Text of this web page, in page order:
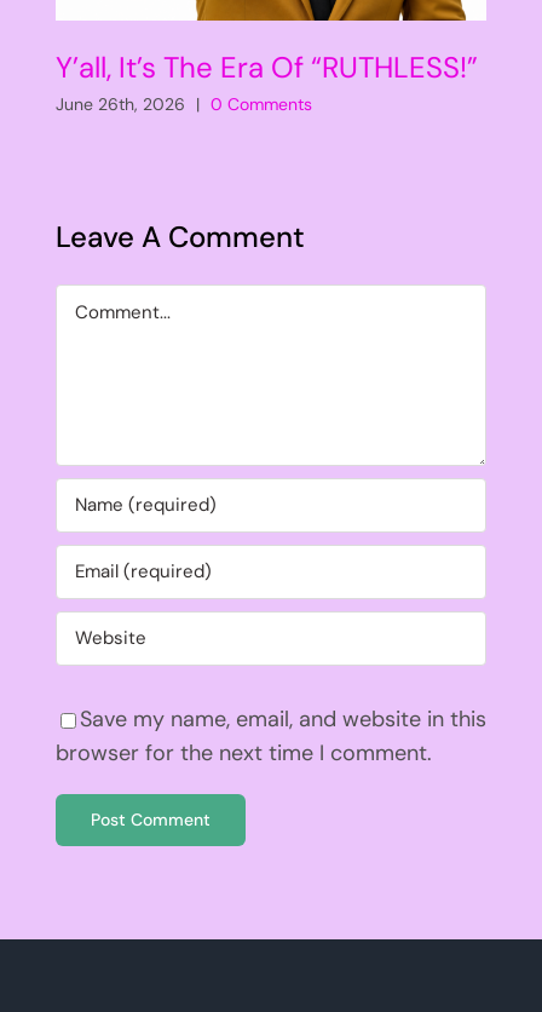
Y’all, It’s The Era Of “RUTHLESS!”
June 26th, 2026 | 0 Comments
Leave A Comment
Comment
Save my name, email, and website in this
browser for the next time I comment.